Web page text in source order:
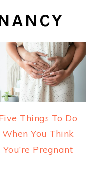
Five Things To Do
When You Think
You’re Pregnant